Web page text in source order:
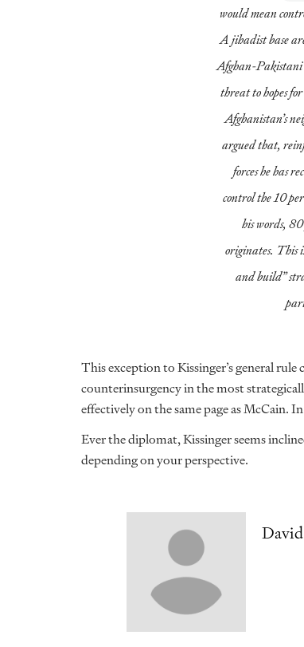
would mean
A jihadist base
Afghan-Pakistani
threat to hopes
Afghanistan’s
argued that,
forces he has
control the 10
his words,
originates. This
and build”
This exception to Kissinger’s general rule
counterinsurgency in the most
effectively on the same page as McCain.
Ever the diplomat, Kissinger seems
depending on your perspective.